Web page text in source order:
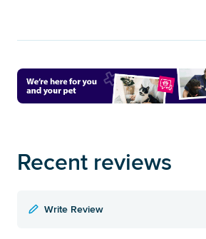
Recent reviews
Write Review